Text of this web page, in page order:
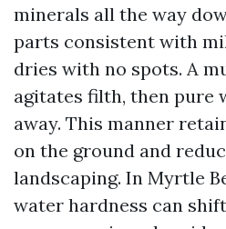
minerals all the way
parts consistent with
dries with no spots. A
agitates filth, then pure
away. This manner
on the ground and
landscaping. In Myrtle
water hardness can